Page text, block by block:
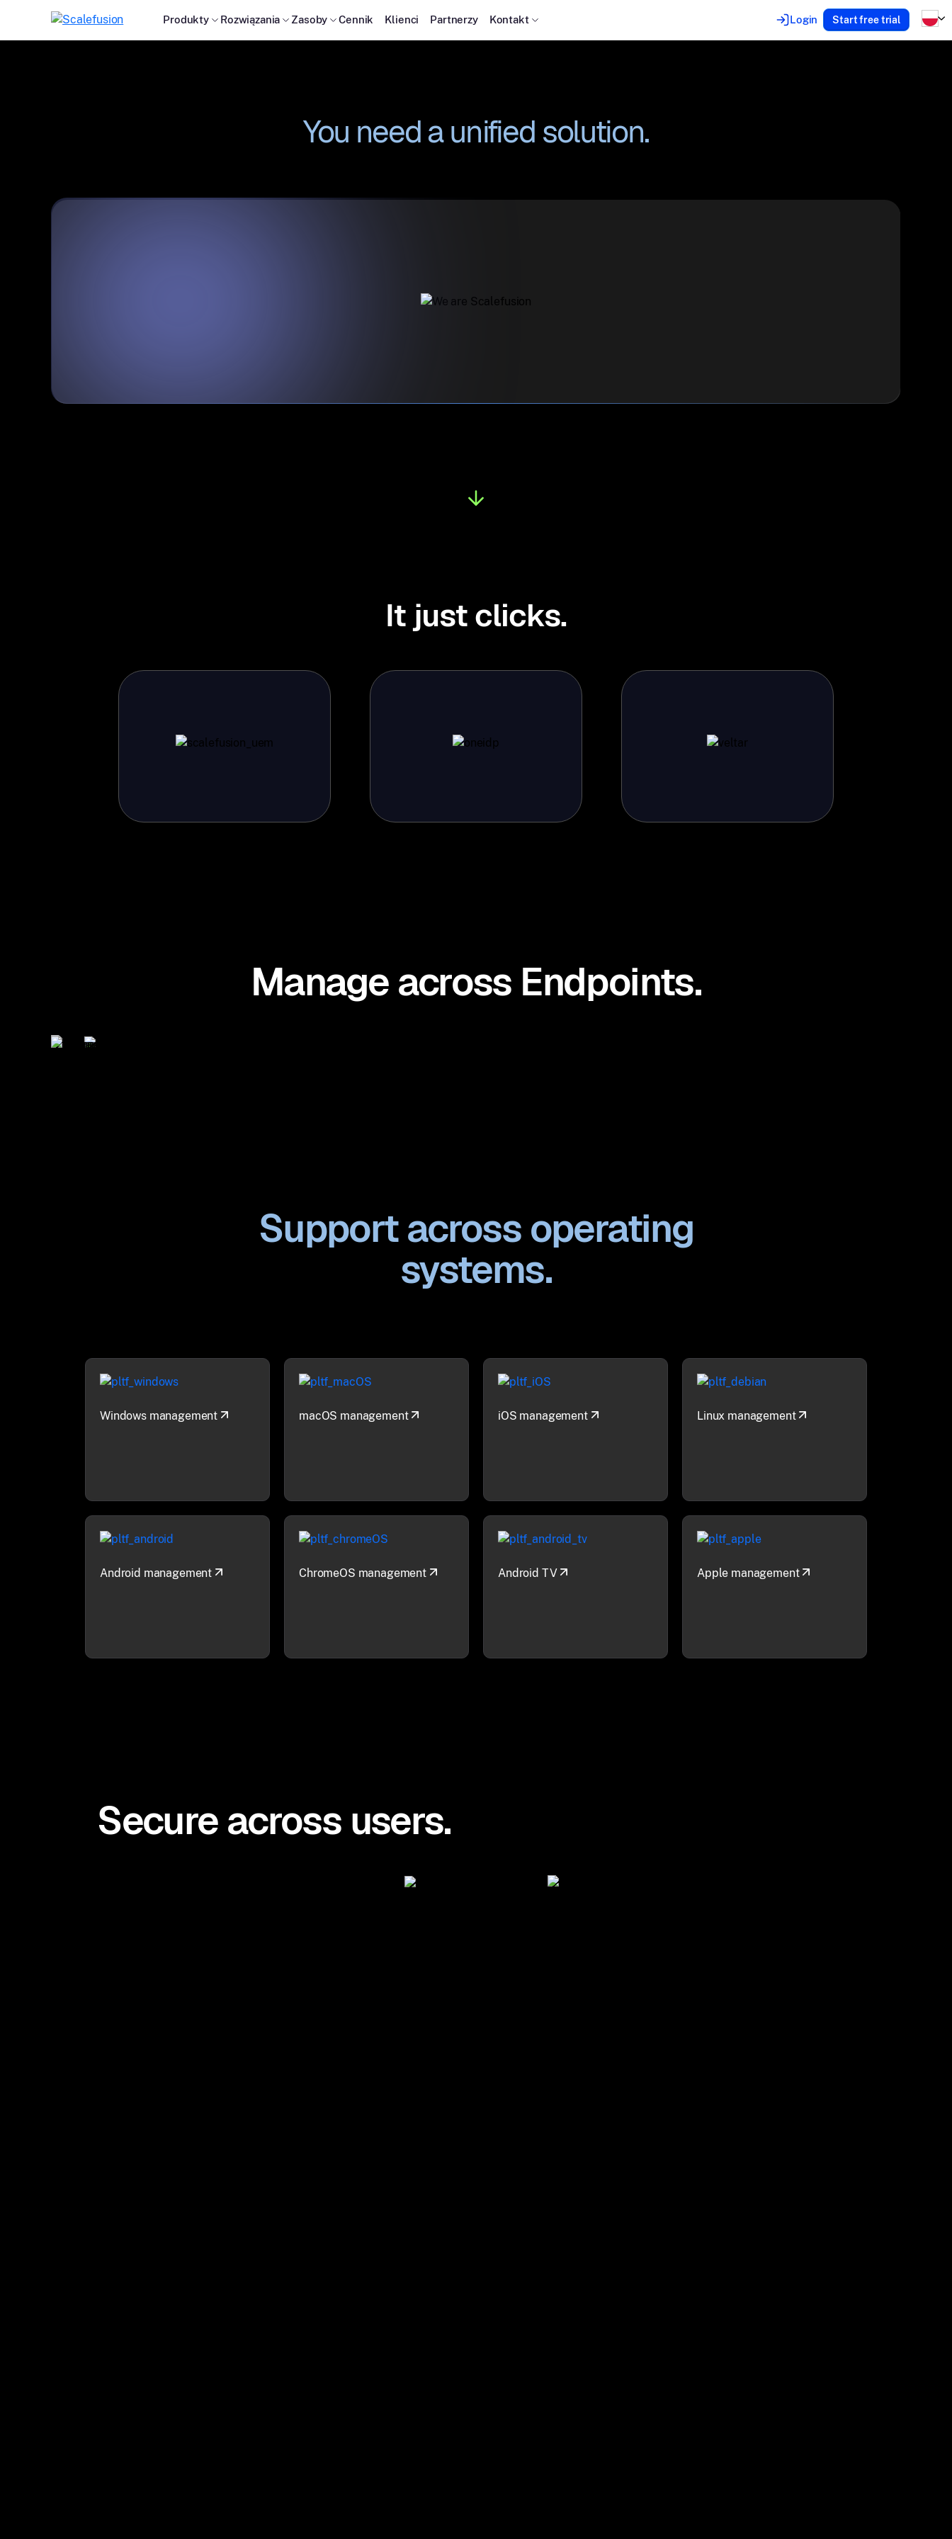
Produkty Rozwiązania Zasoby Cennik Klienci Partnerzy Kontakt Login Start free trial
You need a unified solution.
It just clicks.
Manage across Endpoints.
Support across operating
systems.
Windows management macOS management iOS management Linux management
Android management ChromeOS management Android TV Apple management
Secure across users.